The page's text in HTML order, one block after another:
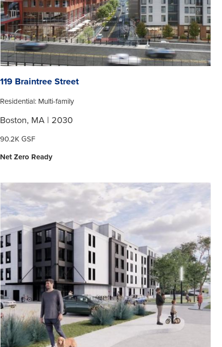
119 Braintree Street
Residential: Multi-family
Boston, MA | 2030
90.2K GSF
Net Zero Ready